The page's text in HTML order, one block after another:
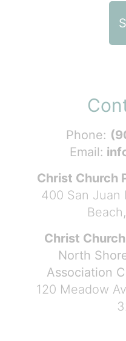
Phone:
Email:
Christ Church
400 San Juan
Christ
North
Association
120 Meadow